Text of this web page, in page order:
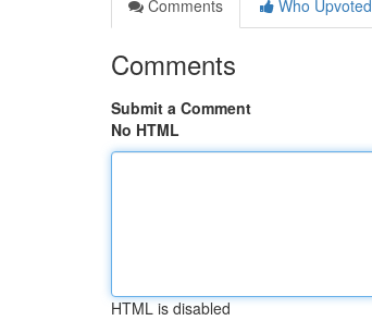
Comments
Who Upvoted
Comments
Submit a Comment
No HTML
HTML is disabled